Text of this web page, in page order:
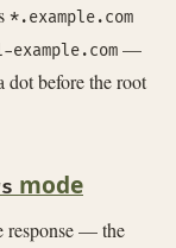
*.example.com
—
dot before the root
mode
response — the